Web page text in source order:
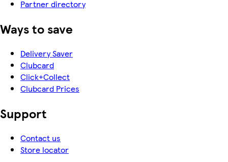
Partner directory
Ways to save
Delivery Saver
Clubcard
Click+Collect
Clubcard Prices
Support
Contact us
Store locator